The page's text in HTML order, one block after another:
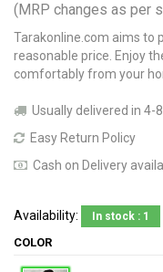
(MRP changes as per
Tarakonline.com aims to
reasonable price. Enjoy
comfortably from your
Usually delivered in 4-
Easy Return Policy
Cash on Delivery
Availability: In stock : 1
COLOR